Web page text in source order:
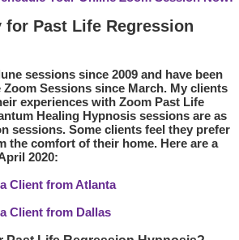
for Past Life Regression
sessions since 2009 and have been
Sessions since March. My clients
experiences with Zoom Past Life
Healing Hypnosis sessions are as
sessions. Some clients feel they prefer
the comfort of their home. Here are a
2020:
Client from Atlanta
Client from Dallas